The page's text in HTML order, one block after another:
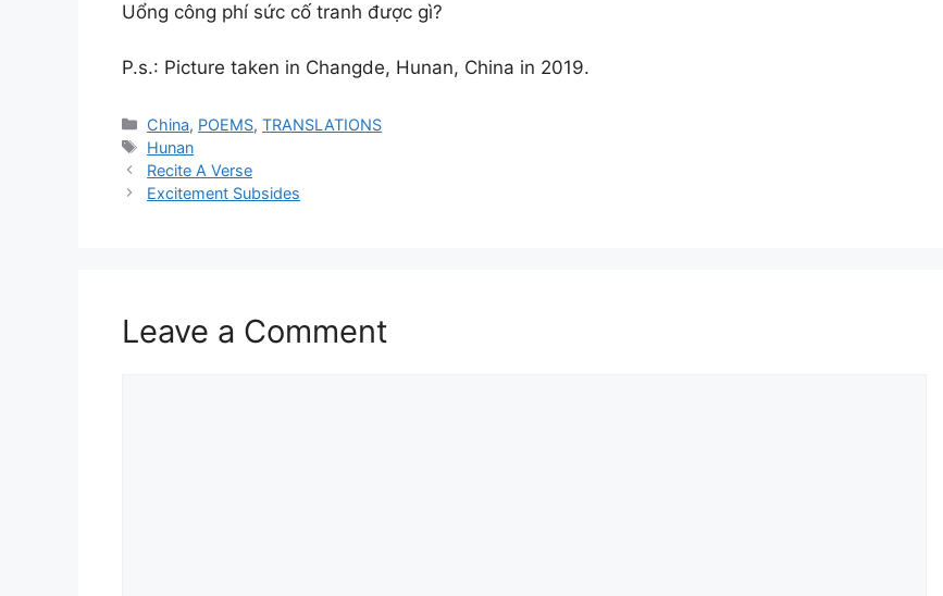
Uổng công phí sức cố tranh được gì?
P.s.: Picture taken in Changde, Hunan, China in 2019.
Categories
China, POEMS,TRANSLATIONS
Tags
Hunan
Recite A Verse
Excitement Subsides
Leave a Comment